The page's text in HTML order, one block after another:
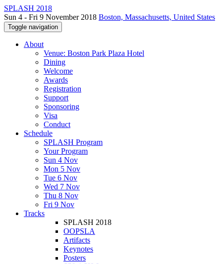
SPLASH 2018
Sun 4 - Fri 9 November 2018 Boston, Massachusetts, United States
Toggle navigation
About
Venue: Boston Park Plaza Hotel
Dining
Welcome
Awards
Registration
Support
Sponsoring
Visa
Conduct
Schedule
SPLASH Program
Your Program
Sun 4 Nov
Mon 5 Nov
Tue 6 Nov
Wed 7 Nov
Thu 8 Nov
Fri 9 Nov
Tracks
SPLASH 2018
OOPSLA
Artifacts
Keynotes
Posters